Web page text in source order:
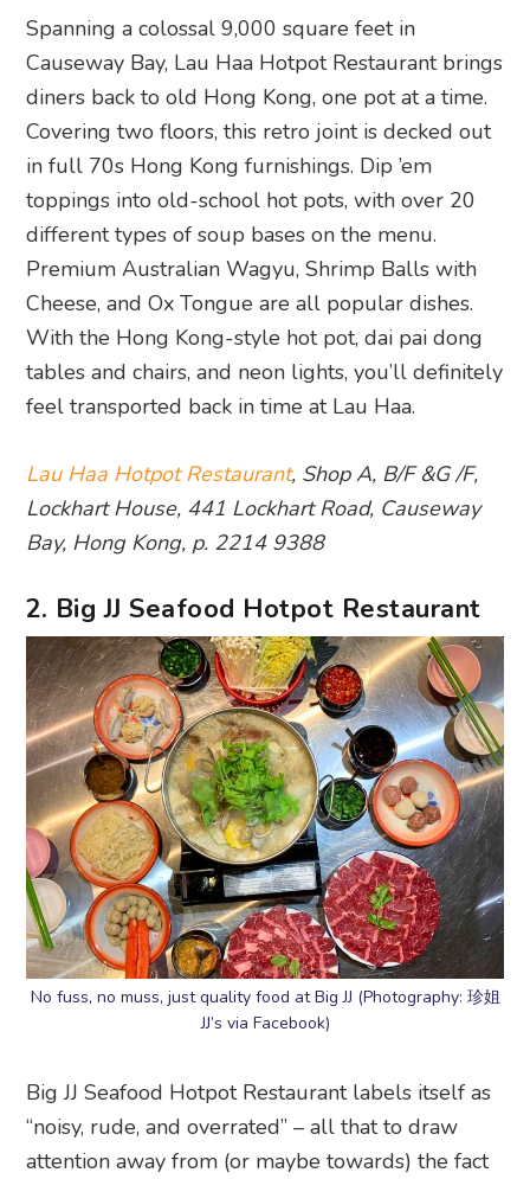
Spanning a colossal 9,000 square feet in
Causeway Bay, Lau Haa Hotpot Restaurant brings
diners back to old Hong Kong, one pot at a time.
Covering two floors, this retro joint is decked out
in full 70s Hong Kong furnishings. Dip ’em
toppings into old-school hot pots, with over 20
different types of soup bases on the menu.
Premium Australian Wagyu, Shrimp Balls with
Cheese, and Ox Tongue are all popular dishes.
With the Hong Kong-style hot pot, dai pai dong
tables and chairs, and neon lights, you’ll definitely
feel transported back in time at Lau Haa.
Lau Haa Hotpot Restaurant, Shop A, B/F &G /F,
Lockhart House, 441 Lockhart Road, Causeway
Bay, Hong Kong, p. 2214 9388
2. Big JJ Seafood Hotpot Restaurant
No fuss, no muss, just quality food at Big JJ (Photography: 珍姐
JJ’s via Facebook)
Big JJ Seafood Hotpot Restaurant labels itself as
“noisy, rude, and overrated” – all that to draw
attention away from (or maybe towards) the fact